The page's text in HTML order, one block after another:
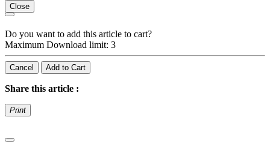
Close
Do you want to add this article to cart?
Maximum Download limit: 3
Cancel Add to Cart
Share this article :
Print